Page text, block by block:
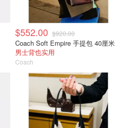
$552.00 $920.00
Coach Soft Empire 手提包 40厘米
男士背也实用
Coach